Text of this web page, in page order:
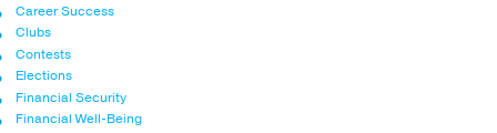
Career Success
Clubs
Contests
Elections
Financial Security
Financial Well-Being